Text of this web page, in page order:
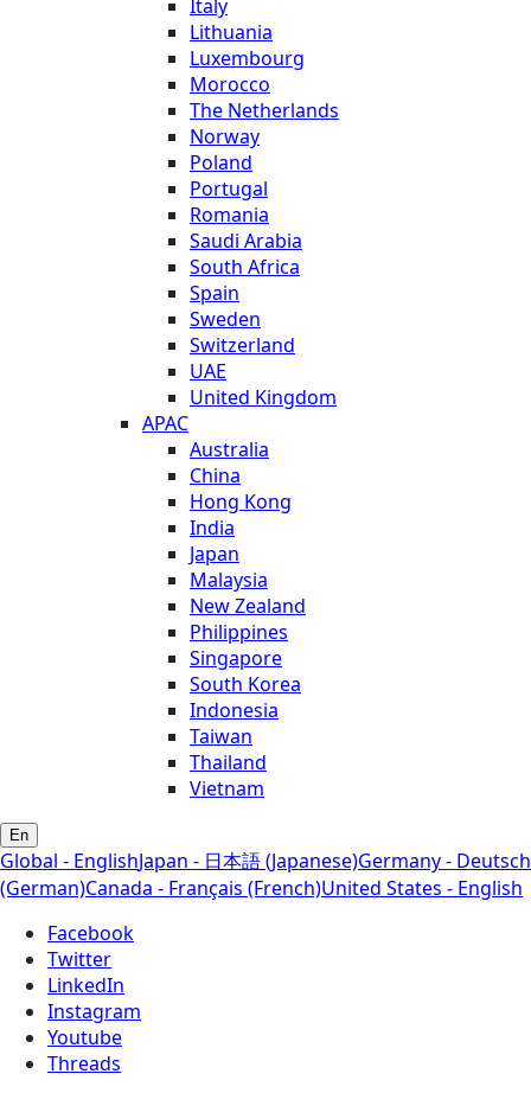
Italy
Lithuania
Luxembourg
Morocco
The Netherlands
Norway
Poland
Portugal
Romania
Saudi Arabia
South Africa
Spain
Sweden
Switzerland
UAE
United Kingdom
APAC
Australia
China
Hong Kong
India
Japan
Malaysia
New Zealand
Philippines
Singapore
South Korea
Indonesia
Taiwan
Thailand
Vietnam
En
Global - EnglishJapan - 日本語 (Japanese)Germany - Deutsch
(German)Canada - Français (French)United States - English
Facebook
Twitter
LinkedIn
Instagram
Youtube
Threads